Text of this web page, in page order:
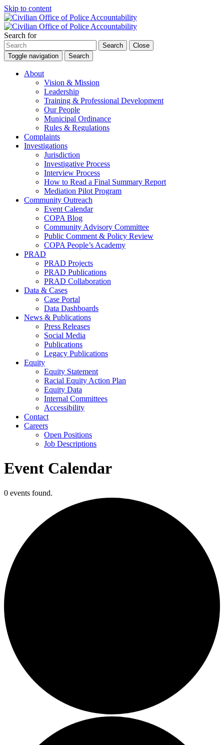
Skip to content
Search for
Search
Close
Toggle navigation
Search
About
Vision & Mission
Leadership
Training & Professional Development
Our People
Municipal Ordinance
Rules & Regulations
Complaints
Investigations
Jurisdiction
Investigative Process
Interview Process
How to Read a Final Summary Report
Mediation Pilot Program
Community Outreach
Event Calendar
COPA Blog
Community Advisory Committee
Public Comment & Policy Review
COPA People’s Academy
PRAD
PRAD Projects
PRAD Publications
PRAD Collaboration
Data & Cases
Case Portal
Data Dashboards
News & Publications
Press Releases
Social Media
Publications
Legacy Publications
Equity
Equity Statement
Racial Equity Action Plan
Equity Data
Internal Committees
Accessibility
Contact
Careers
Open Positions
Job Descriptions
Event Calendar
0 events found.